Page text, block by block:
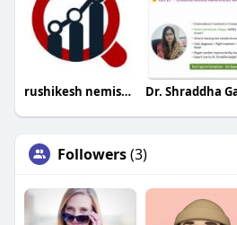
rushikesh nemishte
Followers(3)